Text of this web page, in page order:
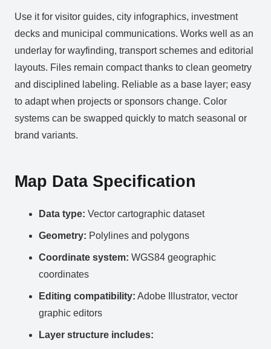
Use it for visitor guides, city infographics, investment
decks and municipal communications. Works well as an
underlay for wayfinding, transport schemes and editorial
layouts. Files remain compact thanks to clean geometry
and disciplined labeling. Reliable as a base layer; easy
to adapt when projects or sponsors change. Color
systems can be swapped quickly to match seasonal or
brand variants.
Map Data Specification
Data type: Vector cartographic dataset
Geometry: Polylines and polygons
Coordinate system: WGS84 geographic
coordinates
Editing compatibility: Adobe Illustrator, vector
graphic editors
Layer structure includes: